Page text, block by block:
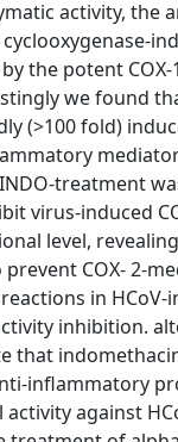
activity, the
the potent
we found
(>100 fold)
treatment
virus-induced
level,
COX- 2-
in HCoV-
inhibition.
that
inflammatory
against